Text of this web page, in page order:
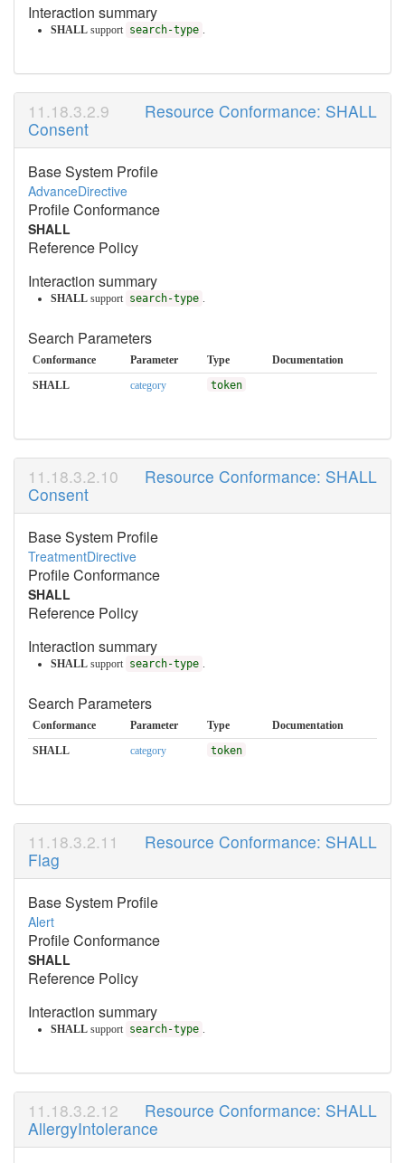
Interaction summary
SHALL support search-type
Resource Conformance: SHALL
Consent
Base System Profile
AdvanceDirective
Profile Conformance
SHALL
Reference Policy
Interaction summary
SHALL support search-type
Search Parameters
Conformance Parameter Type
Documentation
SHALL
category token
Resource Conformance: SHALL
Consent
Base System Profile
TreatmentDirective
Profile Conformance
SHALL
Reference Policy
Interaction summary
SHALL support search-type
Search Parameters
Conformance Parameter Type
Documentation
SHALL
category token
Resource Conformance: SHALL
Flag
Base System Profile
Alert
Profile Conformance
SHALL
Reference Policy
Interaction summary
SHALL support search-type
Resource Conformance: SHALL
AllergyIntolerance